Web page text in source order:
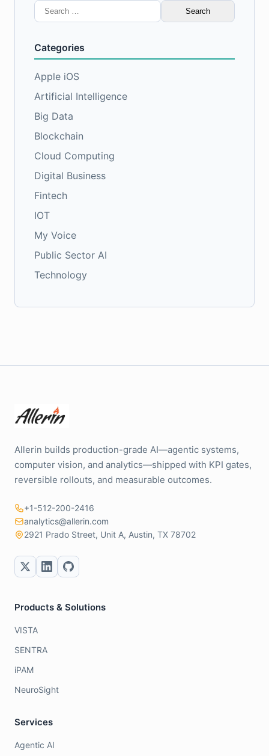
Search
for:
Categories
Apple iOS
Artificial Intelligence
Big Data
Blockchain
Cloud Computing
Digital Business
Fintech
IOT
My Voice
Public Sector AI
Technology
Allerin builds production-grade AI—agentic systems,
computer vision, and analytics—shipped with KPI gates,
reversible rollouts, and measurable outcomes.
+1-512-200-2416
analytics@allerin.com
2921 Prado Street, Unit A, Austin, TX 78702
Products & Solutions
VISTA
SENTRA
iPAM
NeuroSight
Services
Agentic AI